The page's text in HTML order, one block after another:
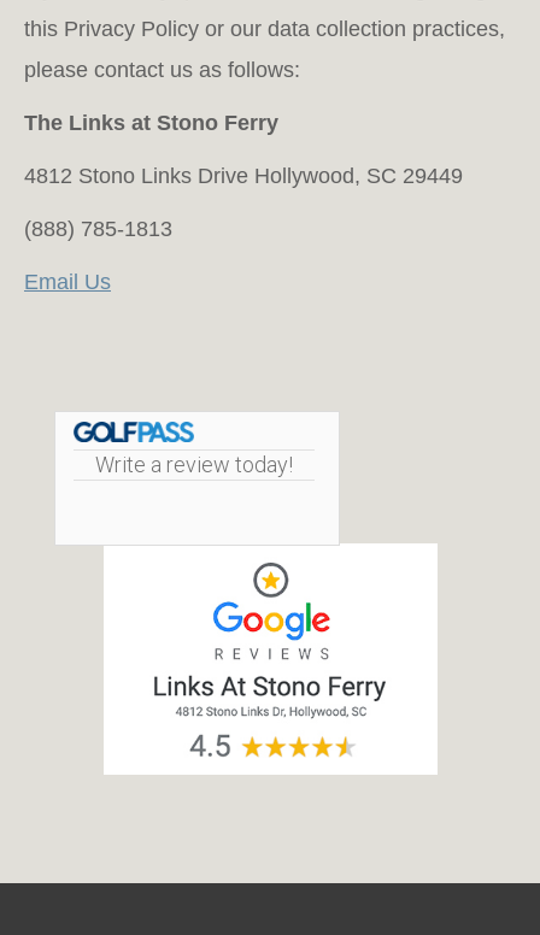
this Privacy Policy or our data collection practices,
please contact us as follows:
The Links at Stono Ferry
4812 Stono Links Drive Hollywood, SC 29449
(888) 785-1813
Email Us
Write a review today!